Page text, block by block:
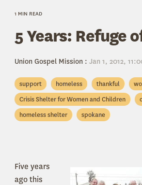
1 MIN READ
5 Years: Refuge
Union Gospel Mission : Jan 1, 2012,
support homeless thankful
Crisis Shelter for Women and Children
homeless shelter
spokane
Five years
ago this